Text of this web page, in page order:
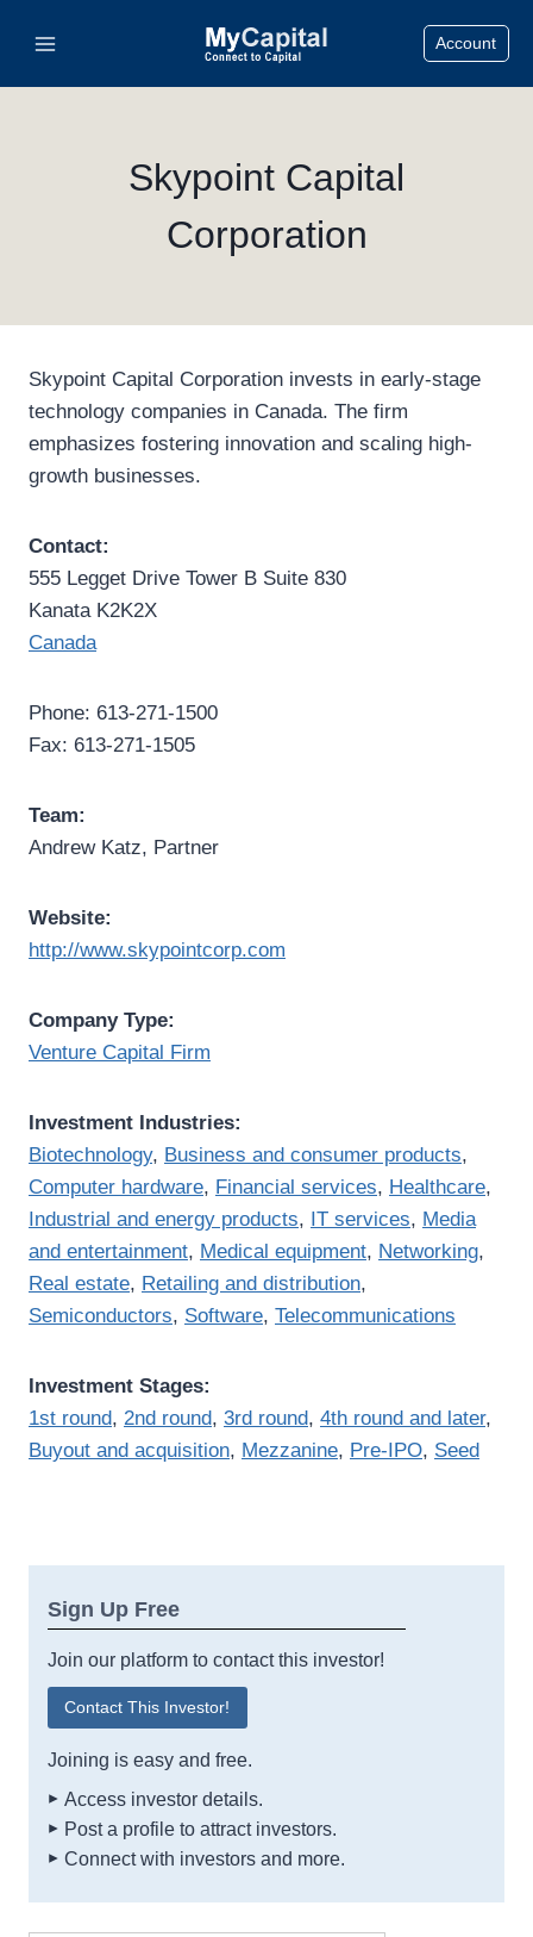
Account
Skypoint Capital
Corporation
Skypoint Capital Corporation invests in early-stage
technology companies in Canada. The firm
emphasizes fostering innovation and scaling high-
growth businesses.
Contact:
555 Legget Drive Tower B Suite 830
Kanata K2K2X
Canada
Phone: 613-271-1500
Fax: 613-271-1505
Team:
Andrew Katz, Partner
Website:
http://www.skypointcorp.com
Company Type:
Venture Capital Firm
Investment Industries:
Biotechnology, Business and consumer products,
Computer hardware, Financial services, Healthcare,
Industrial and energy products, IT services, Media
and entertainment, Medical equipment, Networking,
Real estate, Retailing and distribution,
Semiconductors, Software, Telecommunications
Investment Stages:
1st round, 2nd round, 3rd round, 4th round and later,
Buyout and acquisition, Mezzanine, Pre-IPO, Seed
Sign Up Free
Join our platform to contact this investor!
Contact This Investor!
Joining is easy and free.
Access investor details.
Post a profile to attract investors.
Connect with investors and more.